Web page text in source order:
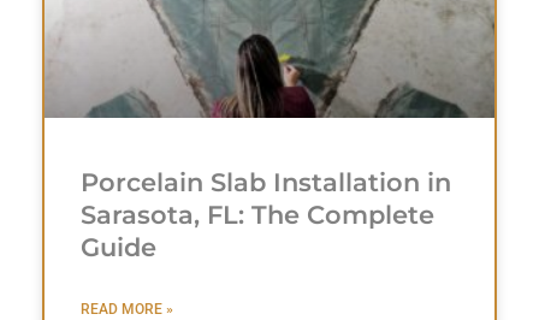
Porcelain Slab Installation in
Sarasota, FL: The Complete
Guide
READ MORE »